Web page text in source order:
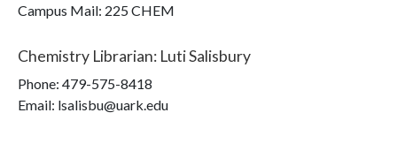
Campus Mail: 225 CHEM
Chemistry Librarian: Luti Salisbury
Phone: 479-575-8418
Email: lsalisbu@uark.edu